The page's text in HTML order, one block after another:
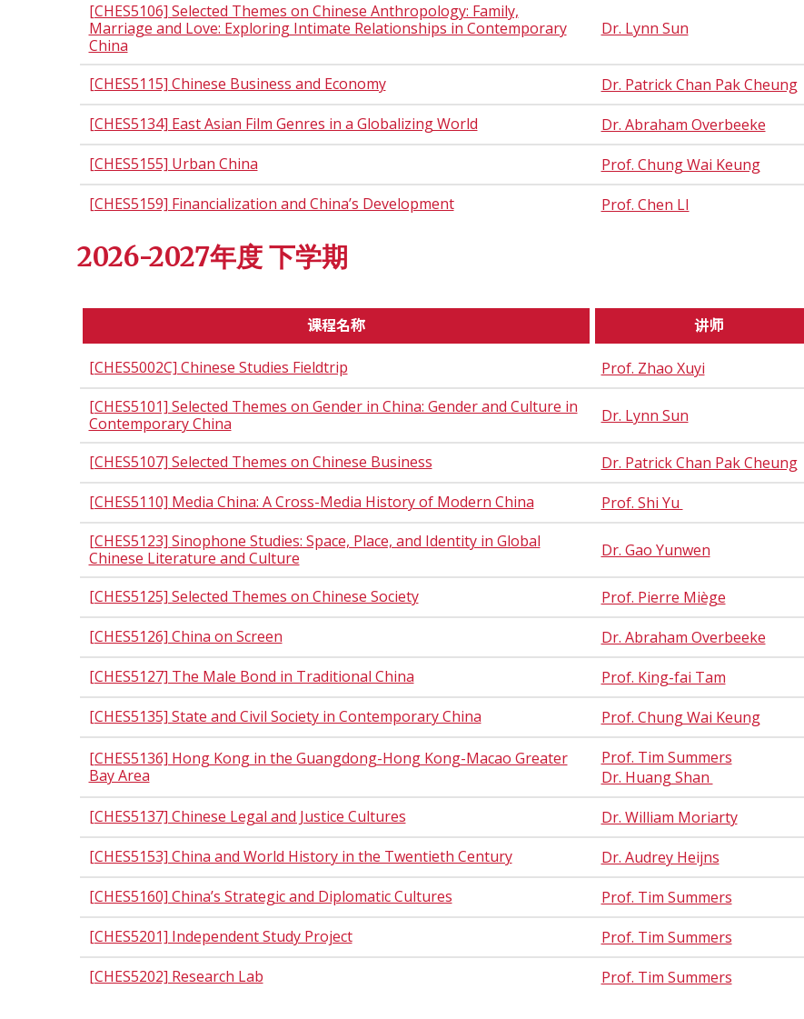
[CHES5106] Selected Themes on Chinese Anthropology: Family,
Marriage and Love: Exploring Intimate Relationships in Contemporary
China
Dr. Lynn Sun
[CHES5115] Chinese Business and Economy
Dr. Patrick Chan Pak Cheung
[CHES5134] East Asian Film Genres in a Globalizing World
Dr. Abraham Overbeeke
[CHES5155] Urban China
Prof. Chung Wai Keung
[CHES5159] Financialization and China’s Development
Prof. Chen LI
2026-2027年度 下学期
课程名称 讲师
[CHES5002C] Chinese Studies Fieldtrip
Prof. Zhao Xuyi
[CHES5101] Selected Themes on Gender in China: Gender and Culture in
Contemporary China
Dr. Lynn Sun
[CHES5107] Selected Themes on Chinese Business
Dr. Patrick Chan Pak Cheung
[CHES5110] Media China: A Cross-Media History of Modern China
Prof. Shi Yu
[CHES5123] Sinophone Studies: Space, Place, and Identity in Global
Chinese Literature and Culture
Dr. Gao Yunwen
[CHES5125] Selected Themes on Chinese Society
Prof. Pierre Miège
[CHES5126] China on Screen
Dr. Abraham Overbeeke
[CHES5127] The Male Bond in Traditional China
Prof. King-fai Tam
[CHES5135] State and Civil Society in Contemporary China
Prof. Chung Wai Keung
[CHES5136] Hong Kong in the Guangdong-Hong Kong-Macao Greater
Bay Area
Prof. Tim Summers
Dr. Huang Shan
[CHES5137] Chinese Legal and Justice Cultures
Dr. William Moriarty
[CHES5153] China and World History in the Twentieth Century
Dr. Audrey Heijns
[CHES5160] China’s Strategic and Diplomatic Cultures
Prof. Tim Summers
[CHES5201] Independent Study Project
Prof. Tim Summers
[CHES5202] Research Lab
Prof. Tim Summers